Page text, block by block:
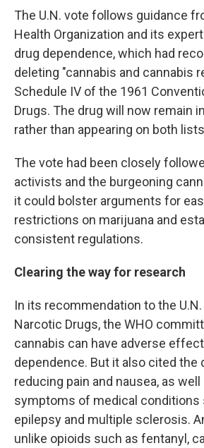
The U.N. vote follows guidance
Health Organization and its
drug dependence, which had
deleting "cannabis and cannabis
Schedule IV of the 1961
Drugs. The drug will now remain
rather than appearing on both
The vote had been closely
activists and the burgeoning
it could bolster arguments for
restrictions on marijuana and
consistent regulations.
Clearing the way for research
In its recommendation to the
Narcotic Drugs, the WHO
cannabis can have adverse
dependence. But it also cited the
reducing pain and nausea, as well
symptoms of medical conditions
epilepsy and multiple sclerosis.
unlike opioids such as fentanyl,